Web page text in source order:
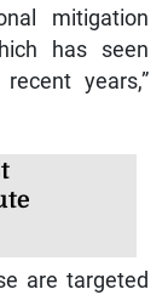
mitigation
has seen
years,”
are targeted